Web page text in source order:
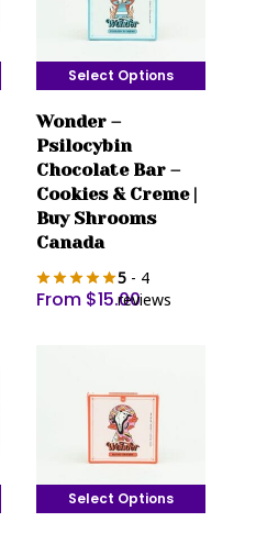
Select Options
product
has
multiple
variants.
The
options
may
product
Wonder –
Psilocybin
Chocolate Bar –
Cookies & Creme |
Buy Shrooms
Canada
5- 4
reviews
From $15.00
Select Options